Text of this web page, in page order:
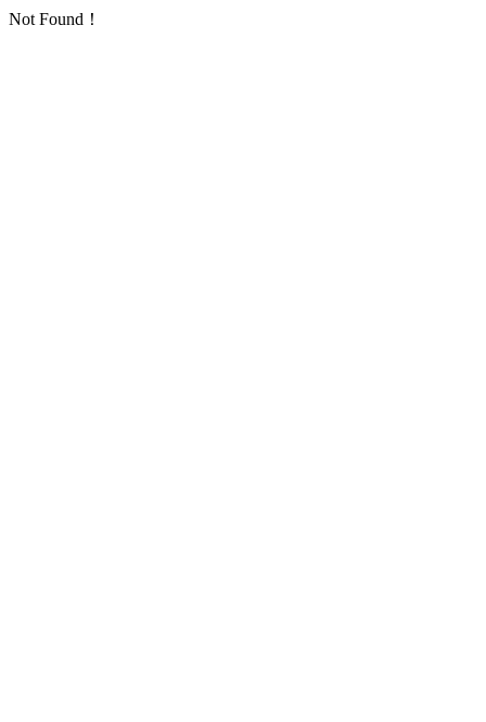
Not Found！